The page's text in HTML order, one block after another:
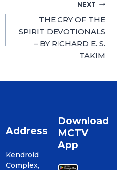
NEXT
THE CRY OF THE
SPIRIT DEVOTIONALS
– BY RICHARD E. S.
TAKIM
Address
Kendroid
Complex,
Download
MCTV
App